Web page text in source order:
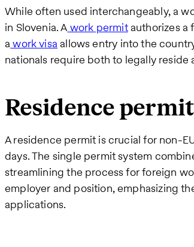
While often used interchangeably, a
in Slovenia. A work permitauthorizes a
a work visa allows entry into the
nationals require both to legally reside
Residence
A residence permit is crucial for non-
days. The single permit system
streamlining the process for foreign
employer and position, emphasizing
applications.